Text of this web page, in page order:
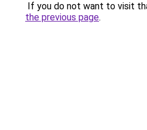
If you do not want to visit
the previous page.